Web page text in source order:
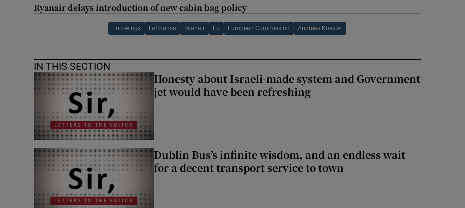
Ryanair delays introduction of new cabin bag policy
Eurowings Lufthansa Ryanair Eu European Commission Andreas Koester
IN THIS SECTION
Honesty about Israeli-made system and Government
jet would have been refreshing
Dublin Bus’s infinite wisdom, and an endless wait
for a decent transport service to town